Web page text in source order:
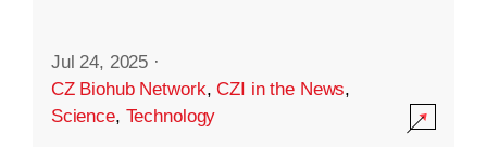
Jul 24, 2025 ·
CZ Biohub Network,CZI in the News,
Science, Technology